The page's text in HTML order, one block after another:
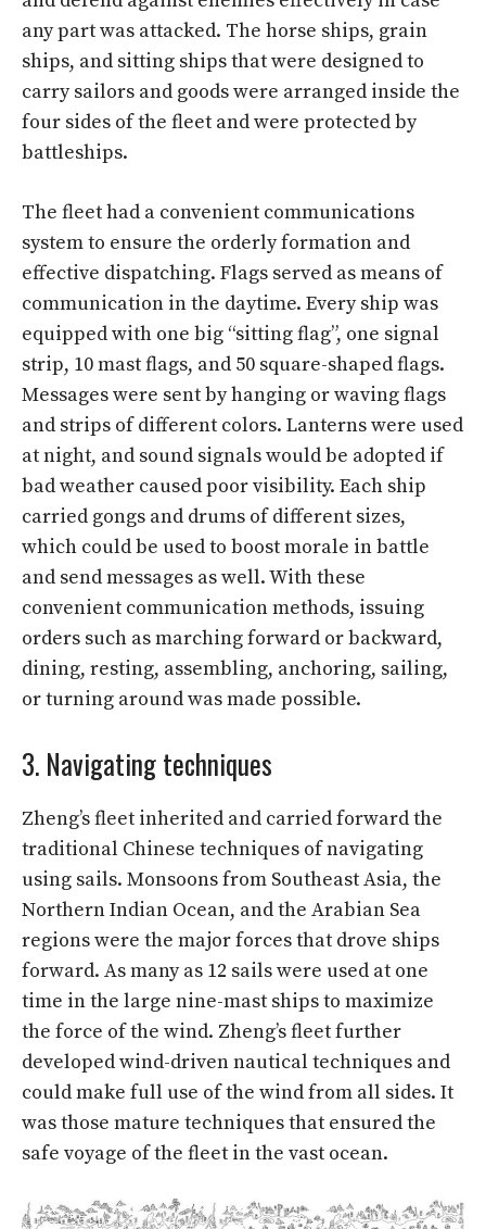
any part was attacked. The horse ships, grain
ships, and sitting ships that were designed to
carry sailors and goods were arranged inside the
four sides of the fleet and were protected by
battleships.
The fleet had a convenient communications
system to ensure the orderly formation and
effective dispatching. Flags served as means of
communication in the daytime. Every ship was
equipped with one big “sitting flag”, one signal
strip, 10 mast flags, and 50 square-shaped flags.
Messages were sent by hanging or waving flags
and strips of different colors. Lanterns were used
at night, and sound signals would be adopted if
bad weather caused poor visibility. Each ship
carried gongs and drums of different sizes,
which could be used to boost morale in battle
and send messages as well. With these
convenient communication methods, issuing
orders such as marching forward or backward,
dining, resting, assembling, anchoring, sailing,
or turning around was made possible.
3. Navigating techniques
Zheng’s fleet inherited and carried forward the
traditional Chinese techniques of navigating
using sails. Monsoons from Southeast Asia, the
Northern Indian Ocean, and the Arabian Sea
regions were the major forces that drove ships
forward. As many as 12 sails were used at one
time in the large nine-mast ships to maximize
the force of the wind. Zheng’s fleet further
developed wind-driven nautical techniques and
could make full use of the wind from all sides. It
was those mature techniques that ensured the
safe voyage of the fleet in the vast ocean.